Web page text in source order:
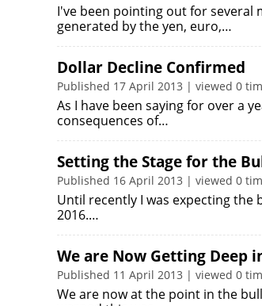
I've been pointing out for several
generated by the yen, euro,…
Dollar Decline Confirmed
Published 17 April 2013 | viewed 0
As I have been saying for over a
consequences of…
Setting the Stage for the
Published 16 April 2013 | viewed 0
Until recently I was expecting the
2016.…
We are Now Getting Deep
Published 11 April 2013 | viewed 0
We are now at the point in the